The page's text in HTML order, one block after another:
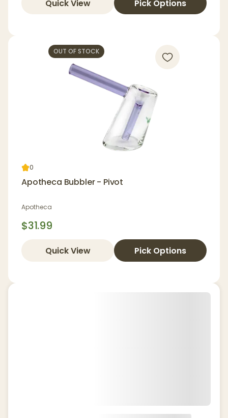
Quick View Pick Options
OUT OF STOCK
0
Apotheca Bubbler - Pivot
Apotheca
$31.99
Quick View Pick Options